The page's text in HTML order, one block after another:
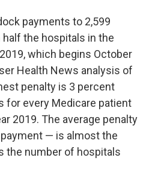
payments to 2,599
the hospitals in the
which begins October
Health News analysis of
penalty is 3 percent
for every Medicare patient
2019. The average penalty
— is almost the
the number of hospitals